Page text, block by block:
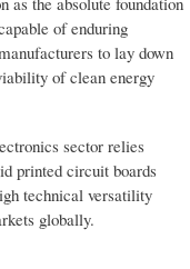
of enduring
to lay down
of clean energy
sector relies
printed circuit boards
technical versatility
globally.